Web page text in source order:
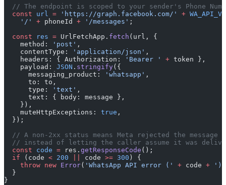
// The endpoint is scoped to your sender's Phone
  const
url = 'https://graph.facebook.com/' +
    '/'
+ phoneId + '/messages' ;
  const
res = UrlFetchApp. fetch (url, {
    method:
'post' ,
    contentType:
'application/json' ,
    headers: { Authorization:
'Bearer ' + token },
    payload:
JSON . stringify({
      messaging_product:
'whatsapp' ,
      to: to,
      type:
'text' ,
      text: { body: message },
    }),
    muteHttpExceptions:
true ,
  });
// A non-2xx status means Meta rejected the message
// instead of letting the caller assume it was
  const
code = res. getResponseCode ();
  if
(code < 200 code >= 300 ) {
    throw
new Error( 'WhatsApp API error (' + code +
  }
}